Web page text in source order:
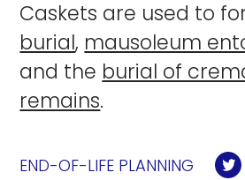
Caskets are used to
burial, mausoleum
and the burial of
remains.
END-OF-LIFE PLANNING